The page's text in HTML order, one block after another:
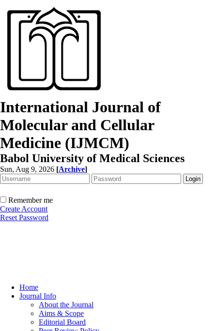
International Journal of
Molecular and Cellular
Medicine (IJMCM)
Babol University of Medical Sciences
Sun, Aug 9, 2026 [Archive]
Remember me
Create Account
Reset Password
Home
Journal Info
About the Journal
Aims & Scope
Editorial Board